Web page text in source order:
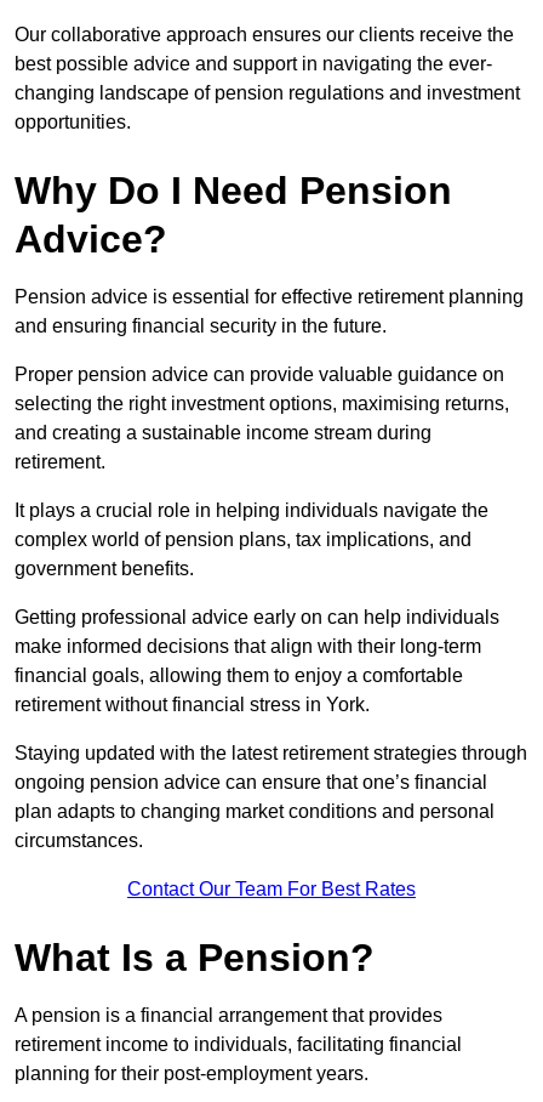
Our collaborative approach ensures our clients receive the
best possible advice and support in navigating the ever-
changing landscape of pension regulations and investment
opportunities.
Why Do I Need Pension
Advice?
Pension advice is essential for effective retirement planning
and ensuring financial security in the future.
Proper pension advice can provide valuable guidance on
selecting the right investment options, maximising returns,
and creating a sustainable income stream during
retirement.
It plays a crucial role in helping individuals navigate the
complex world of pension plans, tax implications, and
government benefits.
Getting professional advice early on can help individuals
make informed decisions that align with their long-term
financial goals, allowing them to enjoy a comfortable
retirement without financial stress in York.
Staying updated with the latest retirement strategies through
ongoing pension advice can ensure that one’s financial
plan adapts to changing market conditions and personal
circumstances.
Contact Our Team For Best Rates
What Is a Pension?
A pension is a financial arrangement that provides
retirement income to individuals, facilitating financial
planning for their post-employment years.